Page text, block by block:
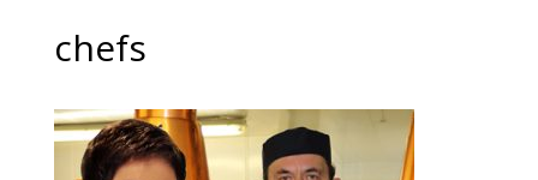
chefs